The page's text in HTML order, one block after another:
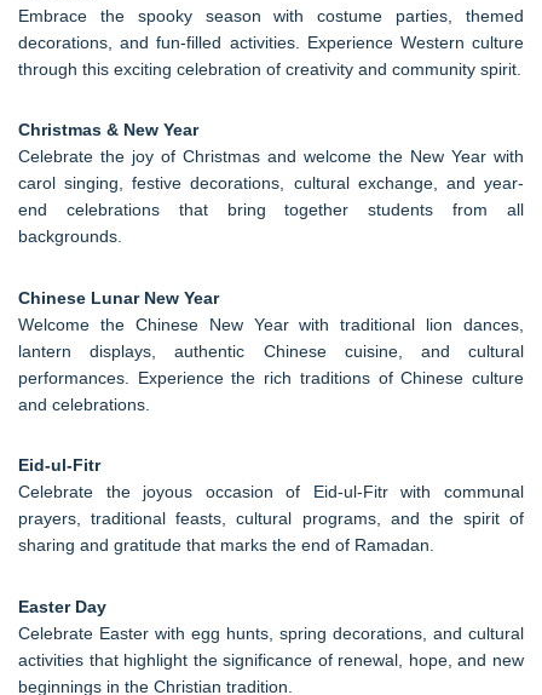
Embrace the spooky season with costume parties, themed
decorations, and fun-filled activities. Experience Western culture
through this exciting celebration of creativity and community spirit.
Christmas & New Year
Celebrate the joy of Christmas and welcome the New Year with
carol singing, festive decorations, cultural exchange, and year-
end celebrations that bring together students from all
backgrounds.
Chinese Lunar New Year
Welcome the Chinese New Year with traditional lion dances,
lantern displays, authentic Chinese cuisine, and cultural
performances. Experience the rich traditions of Chinese culture
and celebrations.
Eid-ul-Fitr
Celebrate the joyous occasion of Eid-ul-Fitr with communal
prayers, traditional feasts, cultural programs, and the spirit of
sharing and gratitude that marks the end of Ramadan.
Easter Day
Celebrate Easter with egg hunts, spring decorations, and cultural
activities that highlight the significance of renewal, hope, and new
beginnings in the Christian tradition.